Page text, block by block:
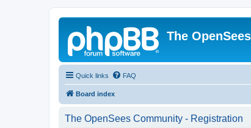
The
Quick links FAQ
Board index
The OpenSees Community - Registration